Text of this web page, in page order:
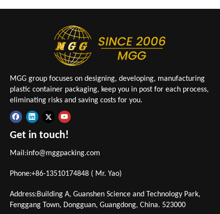
MGG group focuses on designing, developing, manufacturing
plastic container packaging, keep you in post for each process,
eliminating risks and saving costs for you.
Get in touch!
Mail:info@mggpacking.com
Phone:+86-13510174848 ( Mr. Yao)
Address:Building A, Guanshen Science and Technology Park,
Fenggang Town, Dongguan, Guangdong, China. 523000